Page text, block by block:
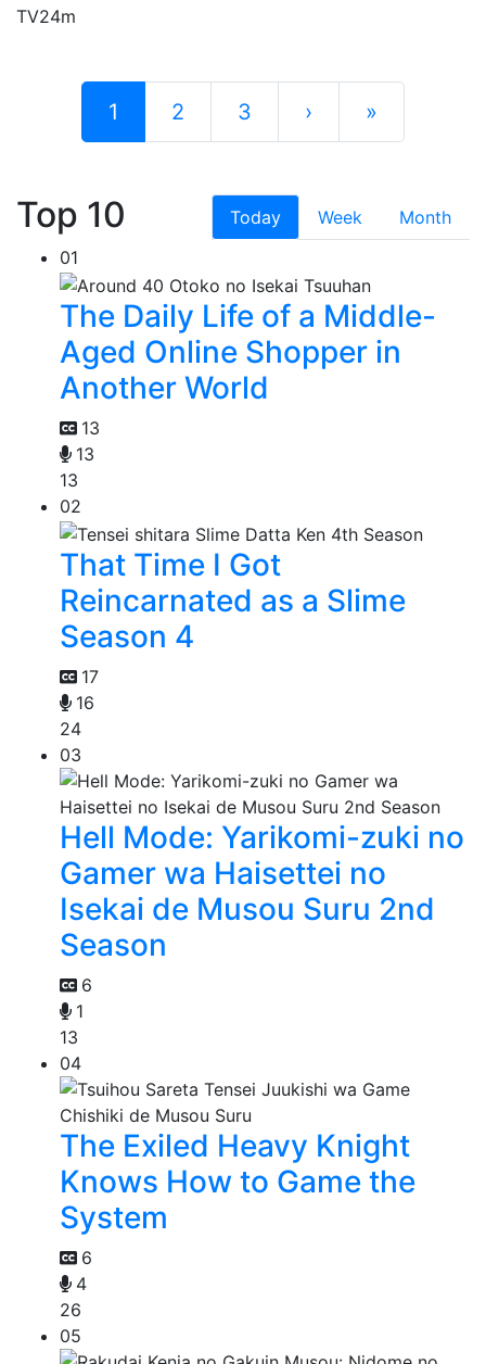
TV24m
1 2 3 › »
Top 10 Today Week
Month
01
The Daily Life of a Middle-
Aged Online Shopper in
Another World
13
13
13
02
That Time I Got
Reincarnated as a Slime
Season 4
17
16
24
03
Hell Mode: Yarikomi-zuki no
Gamer wa Haisettei no
Isekai de Musou Suru 2nd
Season
6
1
13
04
The Exiled Heavy Knight
Knows How to Game the
System
6
4
26
05